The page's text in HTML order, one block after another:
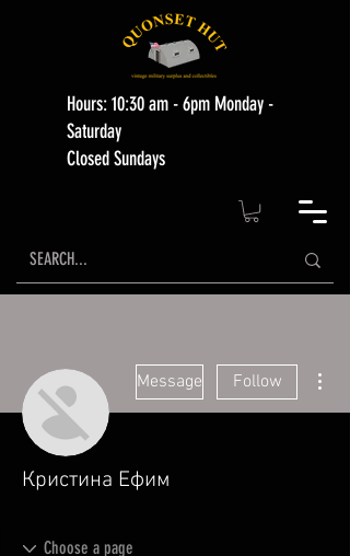
Hours: 10:30 am - 6pm Monday -
Saturday
Closed Sundays
Message Follow
Кристина Ефим